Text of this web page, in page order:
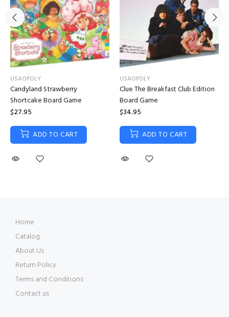
USAOPOLY
Candyland Strawberry
Shortcake Board Game
$27.95
ADD TO CART
USAOPOLY
Clue The Breakfast Club Edition
Board Game
$34.95
ADD TO CART
Home
Catalog
About Us
Return Policy
Terms and Conditions
Contact us